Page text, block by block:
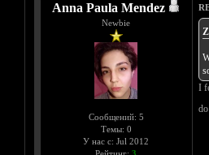
Anna Paula Mendez
Newbie
Сообщений: 5
Темы: 0
У нас с: Jul 2012
I